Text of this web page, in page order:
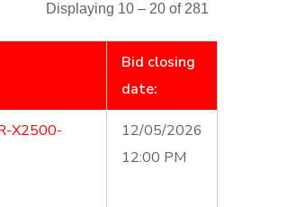
Displaying 10 – 20 of 281
Bid closing
date:
X2500-
12/05/2026
12:00 PM